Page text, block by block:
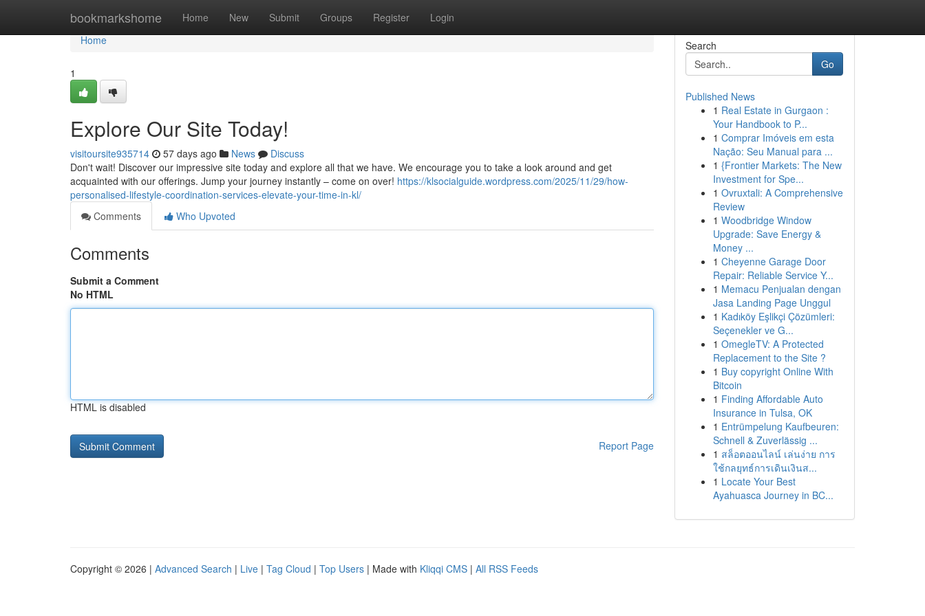
bookmarkshome Home New Submit Groups Register Login
Home
Home
1
Explore Our Site Today!
visitoursite935714 57 days ago News
Discuss
Don't wait! Discover our impressive site today and explore all that we have. We encourage you to take a look around and get
acquainted with our offerings. Jump your journey instantly – come on over! https://klsocialguide.wordpress.com/2025/11/29/how-
personalised-lifestyle-coordination-services-elevate-your-time-in-kl/
Comments
Who Upvoted
Comments
Submit a Comment
No HTML
HTML is disabled
Report Page
Search
Go
Published News
1 Real Estate in Gurgaon :
Your Handbook to P...
1 Comprar Imóveis em esta
Nação: Seu Manual para ...
1 {Frontier Markets: The New
Investment for Spe...
1 Ovruxtali: A Comprehensive
Review
1 Woodbridge Window
Upgrade: Save Energy &
Money ...
1 Cheyenne Garage Door
Repair: Reliable Service Y...
1 Memacu Penjualan dengan
Jasa Landing Page Unggul
1 Kadıköy Eşlikçi Çözümleri:
Seçenekler ve G...
1 OmegleTV: A Protected
Replacement to the Site ?
1 Buy copyright Online With
Bitcoin
1 Finding Affordable Auto
Insurance in Tulsa, OK
1 Entrümpelung Kaufbeuren:
Schnell & Zuverlässig ...
1 สล็อตออนไลน์ เล่นง่าย การ
ใช้กลยุทธ์การเดินเงินส...
1 Locate Your Best
Ayahuasca Journey in BC...
Copyright © 2026 | Advanced Search | Live | Tag Cloud | Top Users | Made with Kliqqi CMS | All RSS Feeds